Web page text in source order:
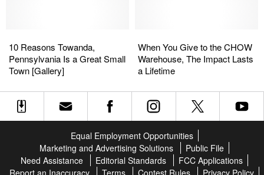
Southern
Tier
Neighbors
Southern
Tier
Neighbors
Reasons
Towanda,
Pennsylvania
a
Great
Small
10 Reasons Towanda,
Pennsylvania Is a Great Small
Town [Gallery]
Reasons
Towanda,
Pennsylvania
a
Great
Small
You
Give
to
CHOW
Warehouse,
The
Lasts
a
Lifetime
When You Give to the CHOW
Warehouse, The Impact Lasts
a Lifetime
You
Give
to
CHOW
Warehouse,
The
Lasts
a
Lifetime
Equal Employment Opportunities
Marketing and Advertising Solutions
Public File
Need Assistance
Editorial Standards
FCC Applications
Report an Inaccuracy
Terms Contest Rules Privacy Policy